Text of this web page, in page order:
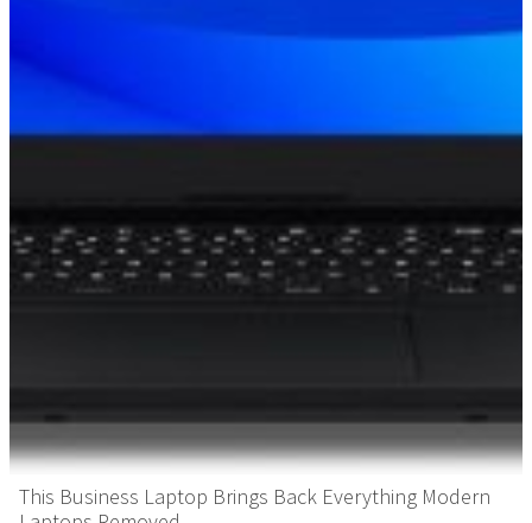
This Business Laptop Brings Back Everything Modern